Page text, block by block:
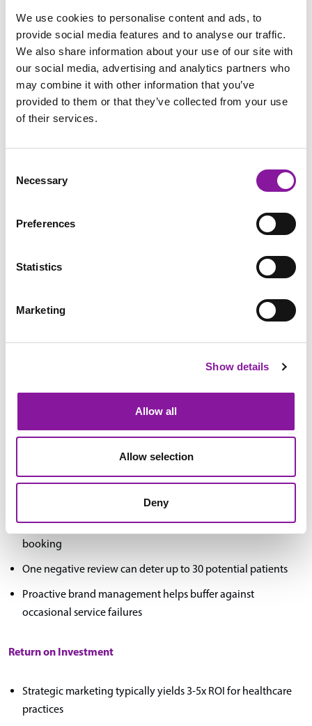
We use cookies to personalise content and ads, to
provide social media features and to analyse our traffic.
We also share information about your use of our site with
our social media, advertising and analytics partners who
may combine it with other information that you’ve
provided to them or that they’ve collected from your use
of their services.
Selection
Necessary
Preferences
Statistics
Marketing
Show details
Allow all
Allow selection
Deny
Referral Growth
Studies confirm that referring physicians send patients to
imaging centers they recall first and trust most
Strategic communication with referral sources keeps your
practice top-of-mind
communication can increase profits by 25-95%
rescheduling and workflow disruptions
information
Competitive Differentiation
Consistent brand messaging aligns team members around
Online Reputation Management
88% of patients research healthcare providers online before
booking
One negative review can deter up to 30 potential patients
Proactive brand management helps buffer against
occasional service failures
Return on Investment
Strategic marketing typically yields 3-5x ROI for healthcare
practices